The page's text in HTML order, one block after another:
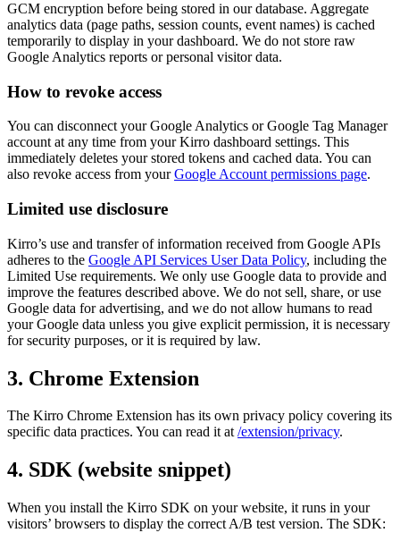
GCM encryption before being stored in our database. Aggregate
analytics data (page paths, session counts, event names) is cached
temporarily to display in your dashboard. We do not store raw
Google Analytics reports or personal visitor data.
How to revoke access
You can disconnect your Google Analytics or Google Tag Manager
account at any time from your Kirro dashboard settings. This
immediately deletes your stored tokens and cached data. You can
also revoke access from your Google Account permissions page.
Limited use disclosure
Kirro’s use and transfer of information received from Google APIs
adheres to the Google API Services User Data Policy, including the
Limited Use requirements. We only use Google data to provide and
improve the features described above. We do not sell, share, or use
Google data for advertising, and we do not allow humans to read
your Google data unless you give explicit permission, it is necessary
for security purposes, or it is required by law.
3. Chrome Extension
The Kirro Chrome Extension has its own privacy policy covering its
specific data practices. You can read it at /extension/privacy.
4. SDK (website snippet)
When you install the Kirro SDK on your website, it runs in your
visitors’ browsers to display the correct A/B test version. The SDK: